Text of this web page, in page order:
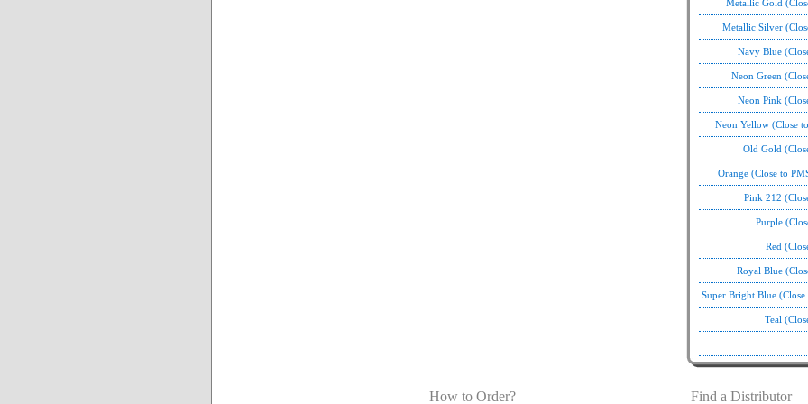
Metallic Gold
Metallic Silver
Navy Blue
Neon Green
Neon Pink
Neon Yellow (Close
Old Gold
Orange (Close to
Pink 212
Purple
Red
Royal Blue
Super Bright Blue
Teal
How to Order? Find a Distributor